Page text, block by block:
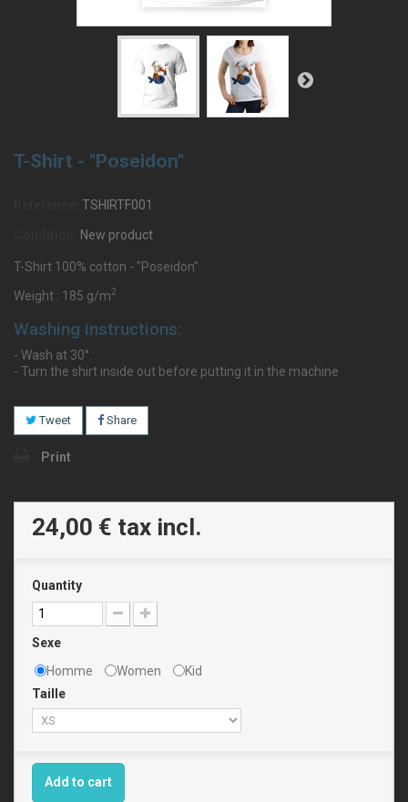
T-Shirt - "Poseidon"
TSHIRTF001
New product
T-Shirt 100% cotton - "Poseidon"
Weight : 185 g/m2
Washing instructions:
- Wash at 30°.
- Turn the shirt inside out before putting it in the machine
Tweet Share
Print
24,00 € tax incl.
Quantity
Sexe
Homme
Women
Kid
Taille
Add to cart